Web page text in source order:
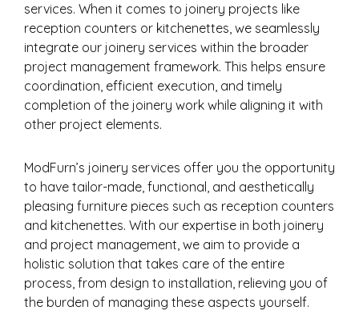
services. When it comes to joinery projects like
reception counters or kitchenettes, we seamlessly
integrate our joinery services within the broader
project management framework. This helps ensure
coordination, efficient execution, and timely
completion of the joinery work while aligning it with
other project elements.
ModFurn’s joinery services offer you the opportunity
to have tailor-made, functional, and aesthetically
pleasing furniture pieces such as reception counters
and kitchenettes. With our expertise in both joinery
and project management, we aim to provide a
holistic solution that takes care of the entire
process, from design to installation, relieving you of
the burden of managing these aspects yourself.